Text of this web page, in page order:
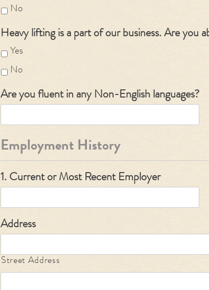
No
Heavy lifting is a part of our business. Are you
Yes
No
Are you fluent in any Non-English languages?
Employment History
1. Current or Most Recent Employer
Address
Street Address